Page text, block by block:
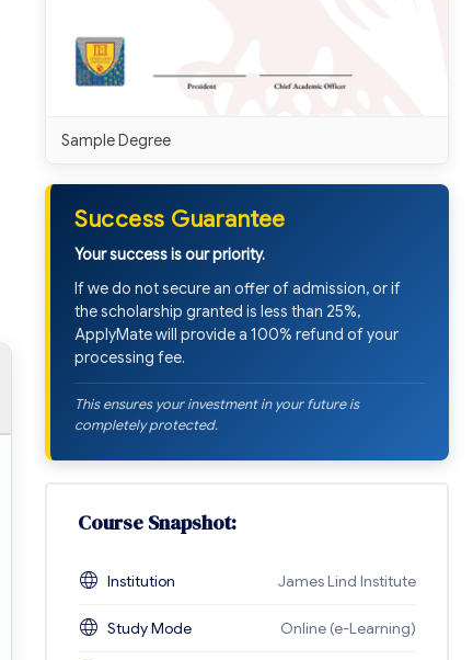
Sample Degree
Success Guarantee
Your success is our priority.
If we do not secure an offer of admission, or if
the scholarship granted is less than 25%,
ApplyMate will provide a 100% refund of your
processing fee.
This ensures your investment in your future is
completely protected.
Course Snapshot:
Institution James Lind Institute
Study Mode Online (e-Learning)